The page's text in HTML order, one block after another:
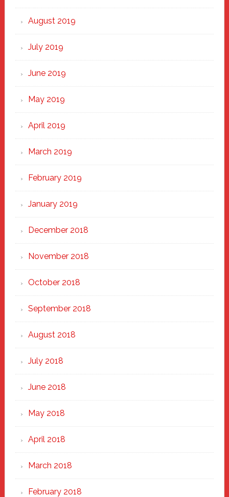
August 2019
July 2019
June 2019
May 2019
April 2019
March 2019
February 2019
January 2019
December 2018
November 2018
October 2018
September 2018
August 2018
July 2018
June 2018
May 2018
April 2018
March 2018
February 2018